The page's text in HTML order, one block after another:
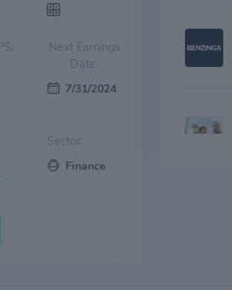
EPS:
Next Earnings
Date:
7/31/2024
Sector:
Finance